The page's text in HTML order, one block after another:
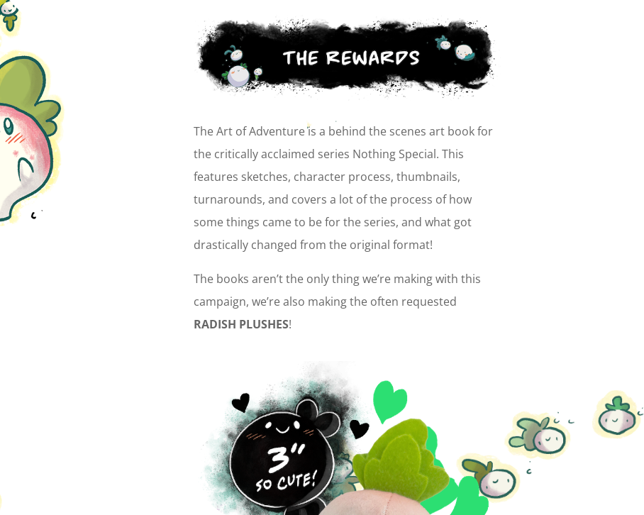
The Art of Adventure is a behind the scenes art book for
the critically acclaimed series Nothing Special. This
features sketches, character process, thumbnails,
turnarounds, and covers a lot of the process of how
some things came to be for the series, and what got
drastically changed from the original format!
The books aren’t the only thing we’re making with this
campaign, we’re also making the often requested
RADISH PLUSHES!